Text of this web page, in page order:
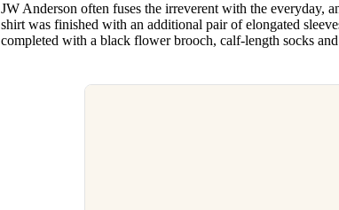
JW Anderson often fuses the irreverent with the everyday,
shirt was finished with an additional pair of elongated
completed with a black flower brooch, calf-length socks